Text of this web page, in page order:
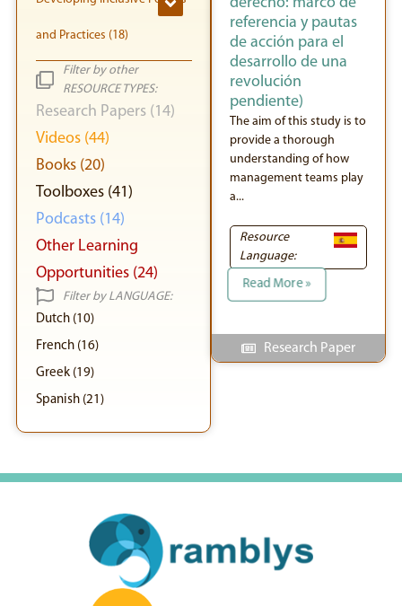
and Practices (18)
Filter by other
RESOURCE TYPES:
Research Papers (14)
Videos (44)
Books (20)
Toolboxes (41)
Podcasts (14)
Other Learning
Opportunities (24)
Filter by LANGUAGE:
Dutch (10)
French (16)
Greek (19)
Spanish (21)
referencia y pautas
de acción para el
desarrollo de una
revolución
pendiente)
The aim of this study is to
provide a thorough
understanding of how
management teams play
a...
Resource
Language:
Read More »
Research Paper